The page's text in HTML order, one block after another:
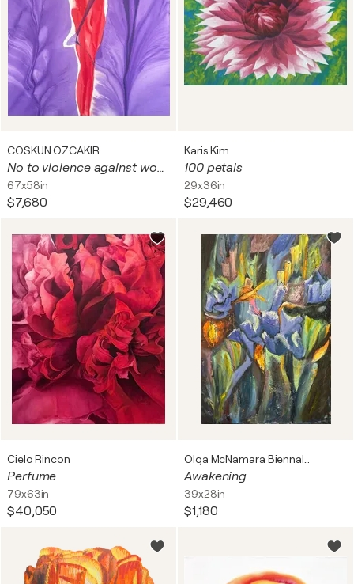
COSKUN OZCAKIR
No to violence against women
67x58in
$7,680
Karis Kim
100 petals
29x36in
$29,460
Cielo Rincon
Perfume
79x63in
$40,050
Awakening
39x28in
$1,180